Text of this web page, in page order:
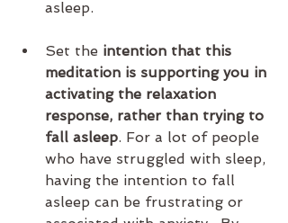
asleep.
Set the intention that this
meditation is supporting you in
activating the relaxation
response, rather than trying to
fall asleep. For a lot of people
who have struggled with sleep,
having the intention to fall
asleep can be frustrating or